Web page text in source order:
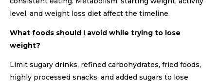
level, and weight loss diet affect the timeline.
What foods should I avoid while trying to lose
weight?
Limit sugary drinks, refined carbohydrates, fried foods,
highly processed snacks, and added sugars to lose